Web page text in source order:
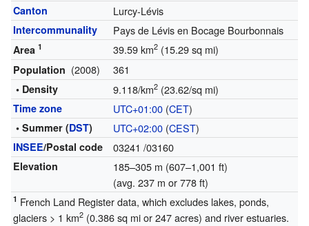
Canton Lurcy-Lévis
Intercommunality Pays de Lévis en Bocage Bourbonnais
Area 1 39.59 km2(15.29 sq mi)
Population (2008) 361
• Density 9.118/km2(23.62/sq mi)
Time zone UTC+01:00(CET)
• Summer (DST) UTC+02:00(CEST)
INSEE/Postal code 03241 /03160
Elevation
185–305 m (607–1,001 ft)
(avg. 237 m or 778 ft)
1 French Land Register data, which excludes lakes, ponds,
glaciers > 1 km2(0.386 sq mi or 247 acres) and river estuaries.